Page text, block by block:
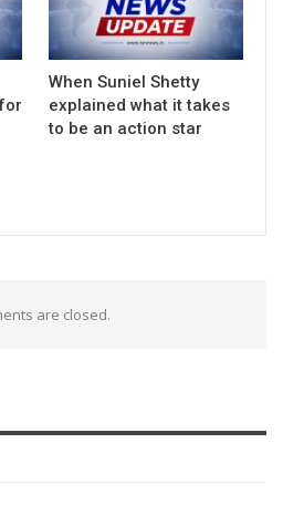
When Suniel Shetty
explained what it takes
to be an action star
are closed.